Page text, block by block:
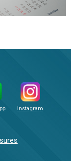
Instagram